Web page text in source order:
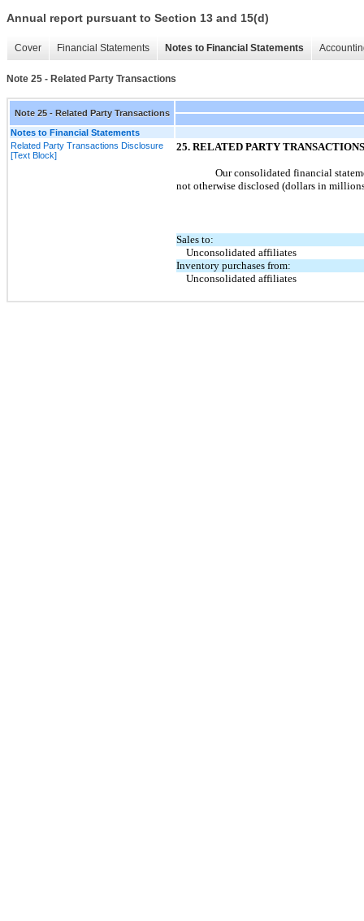
Annual report pursuant to Section 13 and 15(d)
Cover Financial Statements Notes to Financial Statements
Note 25 - Related Party Transactions
Note 25 - Related Party Transactions
Notes to Financial Statements
Related Party Transactions Disclosure
[Text Block]
25. RELATED PARTY TRANSACTIONS
Our consolidated financial
not otherwise disclosed (dollars in
Sales to:
Unconsolidated affiliates
Inventory purchases from:
Unconsolidated affiliates